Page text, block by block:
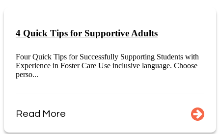
4 Quick Tips for Supportive Adults
Four Quick Tips for Successfully Supporting Students with
Experience in Foster Care Use inclusive language. Choose
perso...
Read More